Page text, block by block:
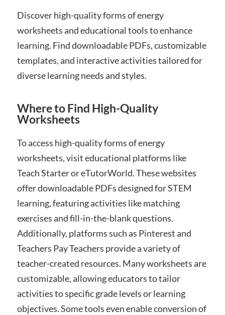
Discover high-quality forms of energy
worksheets and educational tools to enhance
learning. Find downloadable PDFs, customizable
templates, and interactive activities tailored for
diverse learning needs and styles.
Where to Find High-Quality
Worksheets
To access high-quality forms of energy
worksheets, visit educational platforms like
Teach Starter or eTutorWorld. These websites
offer downloadable PDFs designed for STEM
learning, featuring activities like matching
exercises and fill-in-the-blank questions.
Additionally, platforms such as Pinterest and
Teachers Pay Teachers provide a variety of
teacher-created resources. Many worksheets are
customizable, allowing educators to tailor
activities to specific grade levels or learning
objectives. Some tools even enable conversion of